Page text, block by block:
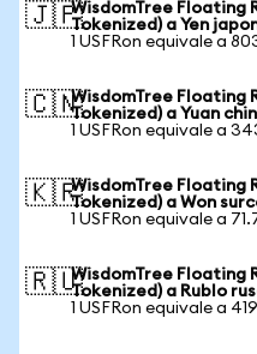
🇯🇵WisdomTree Floating
Tokenized) a Yen
1 USFRon equivale a
🇨🇳WisdomTree Floating
Tokenized) a Yuan
1 USFRon equivale a
🇰🇷WisdomTree Floating
Tokenized) a Won
1 USFRon equivale a
🇷🇺WisdomTree Floating
Tokenized) a Rublo
1 USFRon equivale a